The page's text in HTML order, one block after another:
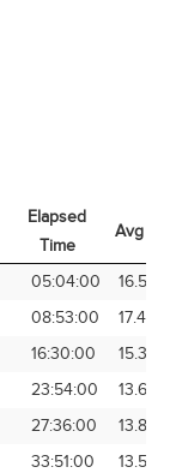
Elapsed
Time
Avg
Elapsed
Time
Avg
05:04:00
16.58
08:53:00
17.45
16:30:00
15.33
23:54:00
13.68
27:36:00
13.88
33:51:00
13.53